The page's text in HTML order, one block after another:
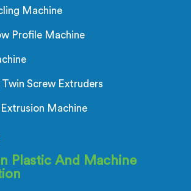
Machine
Profile Machine
Screw Extruders
Machine
Plastic And Machine